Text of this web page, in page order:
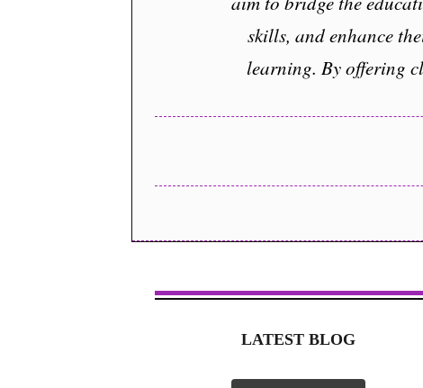
skills, and enhance
learning. By offering
LATEST BLOG